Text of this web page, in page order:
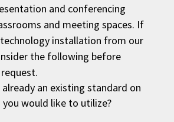
and conferencing
and meeting spaces. If
installation from our
the following before
already an existing standard on
you would like to utilize?